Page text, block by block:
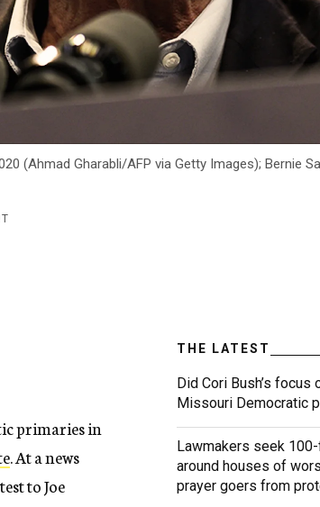
(Ahmad Gharabli/AFP via Getty Images); Bernie
primaries in
. At a news
to Joe
THE LATEST
Did Cori Bush’s focus
Missouri Democratic
Lawmakers seek
around houses of
prayer goers from